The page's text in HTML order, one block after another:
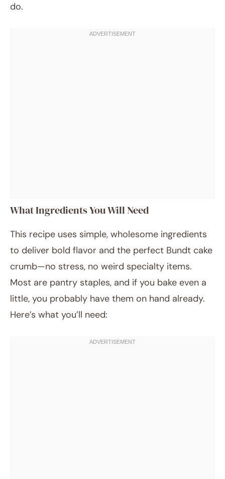
do.
What Ingredients You Will Need
This recipe uses simple, wholesome ingredients
to deliver bold flavor and the perfect Bundt cake
crumb—no stress, no weird specialty items.
Most are pantry staples, and if you bake even a
little, you probably have them on hand already.
Here’s what you’ll need: